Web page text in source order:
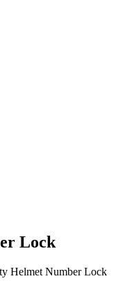
Lock
Helmet Number Lock